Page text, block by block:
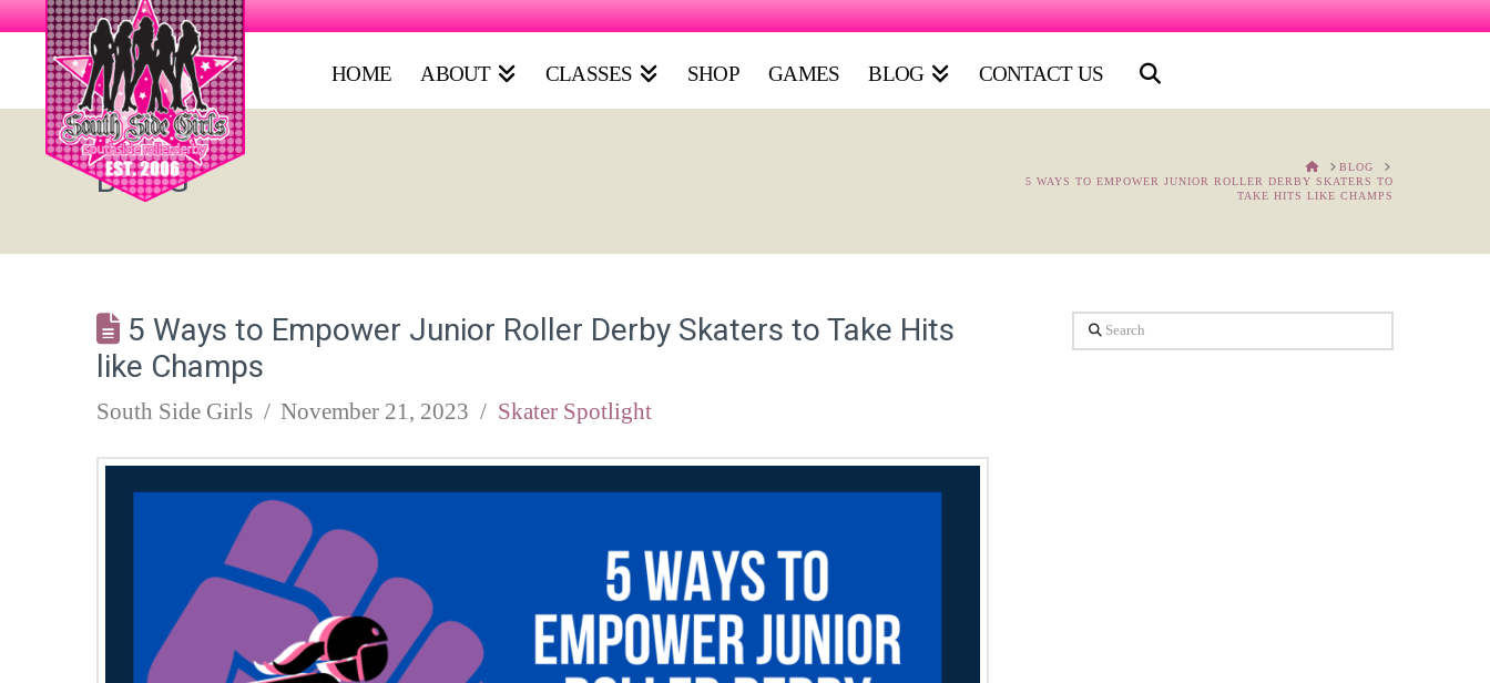
HOME ABOUT CLASSES SHOP GAMES BLOG CONTACT US
BLOG HOMEBLOG
5 WAYS TO EMPOWER JUNIOR ROLLER DERBY SKATERS TO
TAKE HITS LIKE CHAMPS
5 Ways to Empower Junior Roller Derby Skaters to Take Hits
like Champs
South Side Girls November 21, 2023 Skater Spotlight
Search